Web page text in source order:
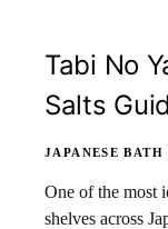
Tabi No
Salts
JAPANESE BATH
One of the most
shelves across